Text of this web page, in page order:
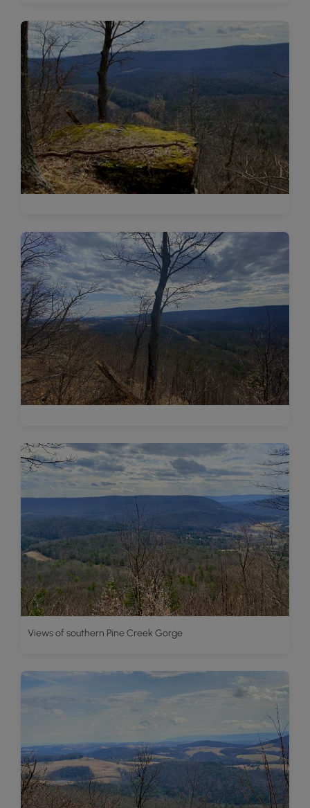
Views of southern Pine Creek Gorge